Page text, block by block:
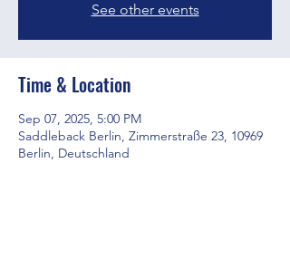
See other events
Time & Location
Sep 07, 2025, 5:00 PM
Saddleback Berlin, Zimmerstraße 23, 10969
Berlin, Deutschland